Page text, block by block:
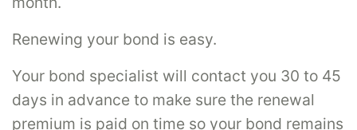
Renewing your bond is easy.
Your bond specialist will contact you 30 to 45
days in advance to make sure the renewal
premium is paid on time so your bond remains